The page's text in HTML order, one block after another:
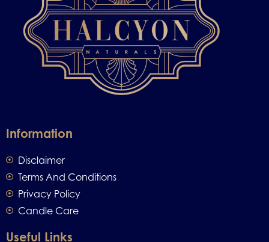
Information
Disclaimer
Terms And Conditions
Privacy Policy
Candle Care
Useful Links